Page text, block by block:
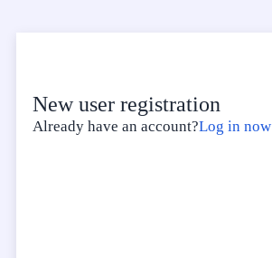
New user registration
Already have an account?Log in now